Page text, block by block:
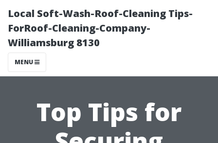
Local Soft-Wash-Roof-Cleaning Tips-
ForRoof-Cleaning-Company-
Williamsburg 8130
MENU
Top Tips for